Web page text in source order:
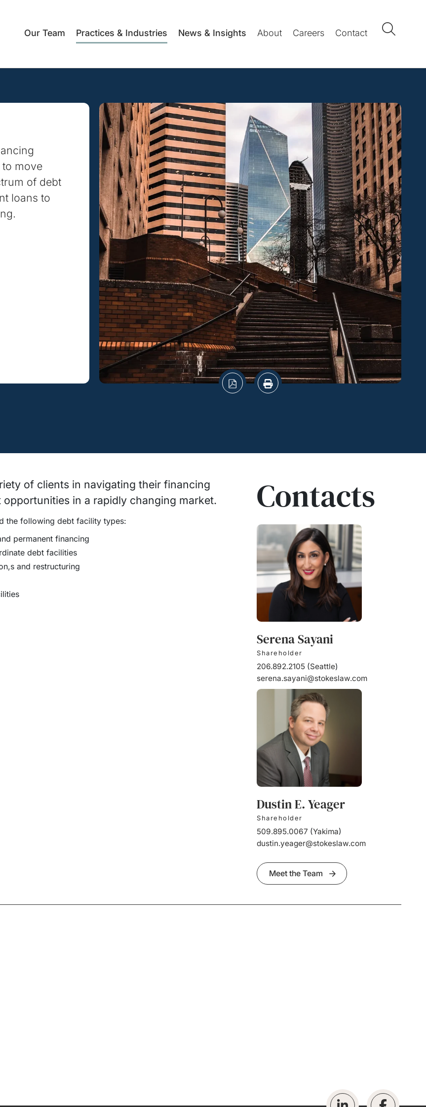
Our Team Practices & Industries News & Insights About Careers Contact
to move
of debt
loans to
of clients in navigating their financing
opportunities in a rapidly changing market.
the following debt facility types:
permanent financing
debt facilities
and restructuring
Contacts
Serena Sayani
Shareholder
206.892.2105 (Seattle)
serena.sayani@stokeslaw.com
Dustin E. Yeager
Shareholder
509.895.0067 (Yakima)
dustin.yeager@stokeslaw.com
Meet the Team